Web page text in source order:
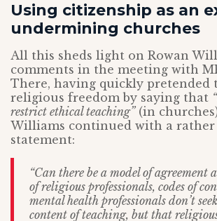
Using citizenship as an
undermining churches
All this sheds light on Rowan
comments in the meeting with
There, having quickly pretended
religious freedom by saying that
restrict ethical teaching”(in
Williams continued with a
statement:
“Can there be a model of
of religious professionals, codes of
mental health professionals don’t
content of teaching, but that